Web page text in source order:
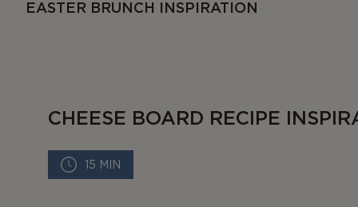
EASTER BRUNCH INSPIRATION
CHEESE BOARD RECIPE
15 MIN